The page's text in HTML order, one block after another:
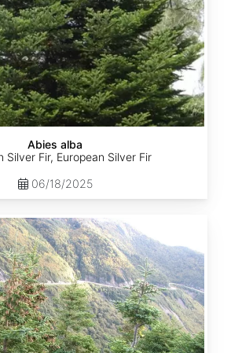
Abies alba
Silver Fir, European Silver Fir
06/18/2025